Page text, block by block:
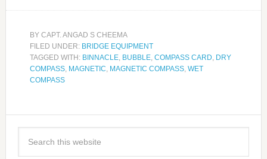
BY CAPT. ANGAD S CHEEMA
FILED UNDER: BRIDGE EQUIPMENT
TAGGED WITH: BINNACLE, BUBBLE, COMPASS CARD, DRY
COMPASS, MAGNETIC, MAGNETIC COMPASS, WET
COMPASS